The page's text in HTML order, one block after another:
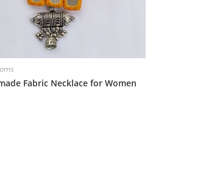
Fabric Necklace for Women